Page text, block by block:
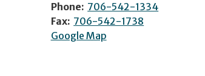
Phone: 706-542-1334
Fax: 706-542-1738
Google Map